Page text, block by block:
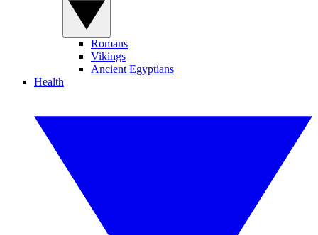
Romans
Vikings
Ancient Egyptians
Health